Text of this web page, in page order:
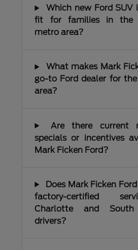
Which new Ford SUV
fit for families in the
metro area?
What makes Mark
go-to Ford dealer for
area?
Are there current
specials or incentives
Mark Ficken Ford?
Does Mark Ficken
factory-certified
Charlotte and South
drivers?